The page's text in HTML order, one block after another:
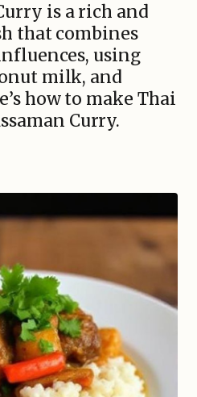
is a rich and
that combines
using
milk, and
how to make Thai
Curry.